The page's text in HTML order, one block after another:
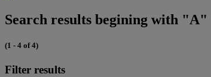
Search results begining with "A"
(1 - 4 of 4)
Filter results